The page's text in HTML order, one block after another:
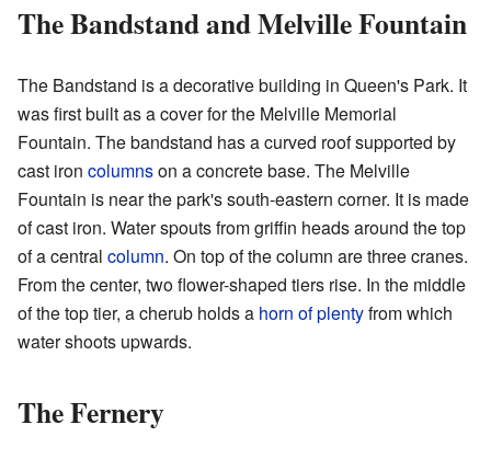
The Bandstand and Melville Fountain
The Bandstand is a decorative building in Queen's Park. It
was first built as a cover for the Melville Memorial
Fountain. The bandstand has a curved roof supported by
cast iron columnson a concrete base. The Melville
Fountain is near the park's south-eastern corner. It is made
of cast iron. Water spouts from griffin heads around the top
of a central column. On top of the column are three cranes.
From the center, two flower-shaped tiers rise. In the middle
of the top tier, a cherub holds a horn of plentyfrom which
water shoots upwards.
The Fernery